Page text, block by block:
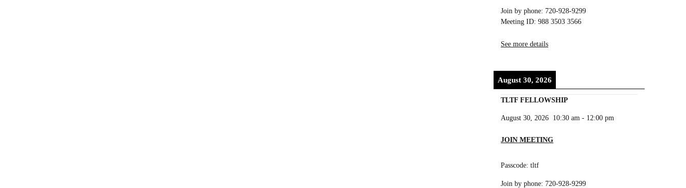
Join by phone: 720-928-9299
Meeting ID: 988 3503 3566
See more details
August 30, 2026
TLTF FELLOWSHIP
August 30, 2026 10:30 am - 12:00 pm
JOIN MEETING
Passcode: tltf
Join by phone: 720-928-9299